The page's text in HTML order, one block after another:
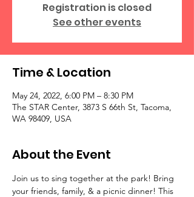
Registration is closed
See other events
Time & Location
May 24, 2022, 6:00 PM – 8:30 PM
The STAR Center, 3873 S 66th St, Tacoma,
WA 98409, USA
About the Event
Join us to sing together at the park! Bring
your friends, family, & a picnic dinner! This